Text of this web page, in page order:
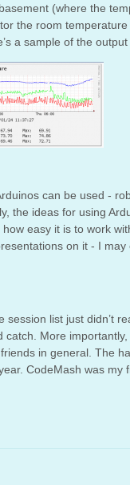
(where the
the room
a sample of the
can be used -
the ideas for using
easy it is to work
on it - I may
list just didn’t
More
in general. The
CodeMash was my